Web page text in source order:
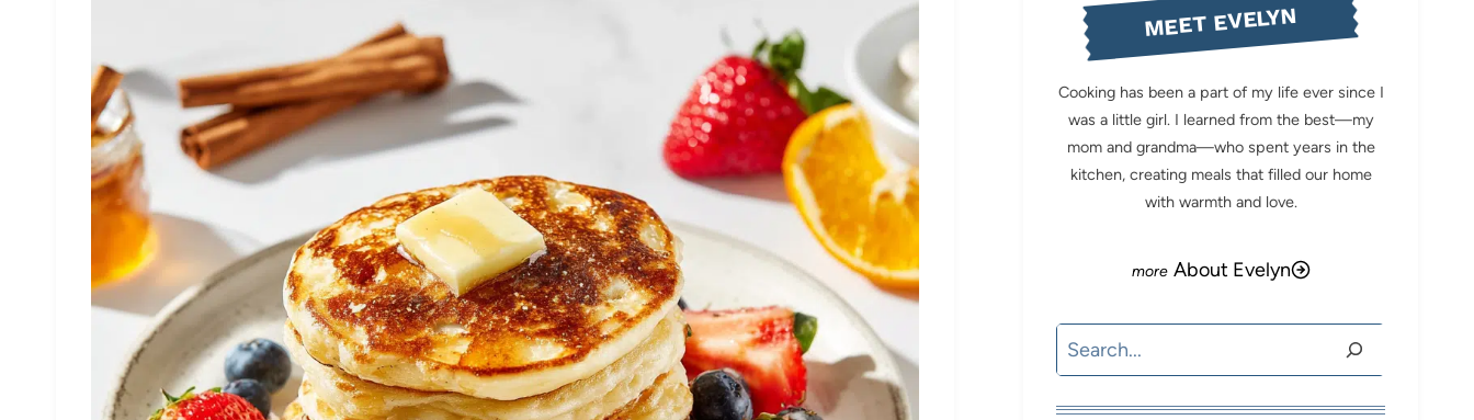
MEET EVELYN
Cooking has been a part of my life ever since I
was a little girl. I learned from the best—my
mom and grandma—who spent years in the
kitchen, creating meals that filled our home
with warmth and love.
About Evelyn
Search